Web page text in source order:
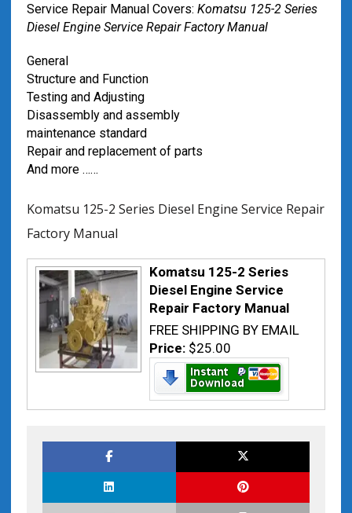
Service Repair Manual Covers: Komatsu 125-2 Series
Diesel Engine Service Repair Factory Manual
General
Structure and Function
Testing and Adjusting
Disassembly and assembly
maintenance standard
Repair and replacement of parts
And more ……
Komatsu 125-2 Series Diesel Engine Service Repair
Factory Manual
Komatsu 125-2 Series
Diesel Engine Service
Repair Factory Manual
FREE SHIPPING BY EMAIL
Price: $25.00